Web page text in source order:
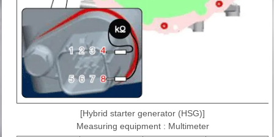
[Hybrid starter generator (HSG)]
Measuring equipment : Multimeter